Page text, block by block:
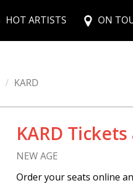
HOT ARTISTS ON
KARD
KARD
NEW AGE
Order your seats online